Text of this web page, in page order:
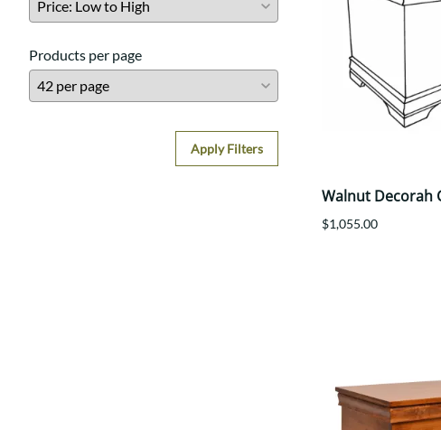
Products per page
Apply Filters
Walnut Decorah
$1,055.00